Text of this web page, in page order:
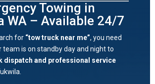
Towing in
WA – Available 24/7
for “tow truck near me”, you need
team is on standby day and night to
dispatch and professional service